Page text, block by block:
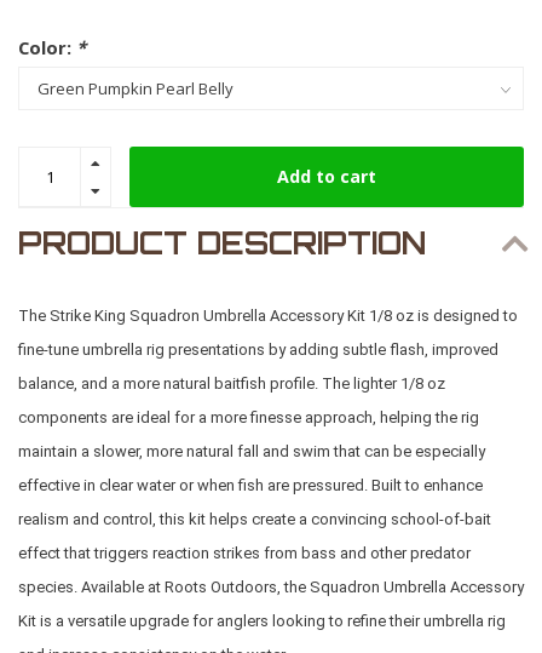
Color: *
Add to cart
PRODUCT DESCRIPTION
The Strike King Squadron Umbrella Accessory Kit 1/8 oz is designed to
fine-tune umbrella rig presentations by adding subtle flash, improved
balance, and a more natural baitfish profile. The lighter 1/8 oz
components are ideal for a more finesse approach, helping the rig
maintain a slower, more natural fall and swim that can be especially
effective in clear water or when fish are pressured. Built to enhance
realism and control, this kit helps create a convincing school-of-bait
effect that triggers reaction strikes from bass and other predator
species. Available at Roots Outdoors , the Squadron Umbrella Accessory
Kit is a versatile upgrade for anglers looking to refine their umbrella rig